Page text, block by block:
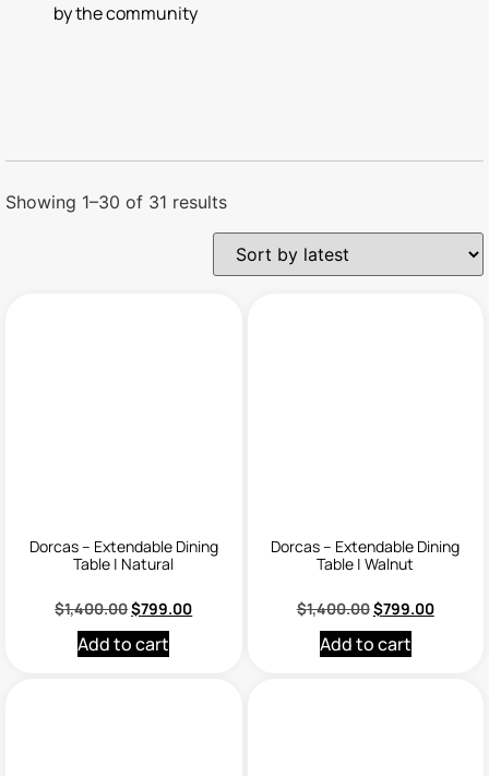
by the community
Showing 1–30 of 31 results
Dorcas – Extendable Dining
Table | Natural
$1,400.00$799.00
Add to cart
Dorcas – Extendable Dining
Table | Walnut
$1,400.00$799.00
Add to cart